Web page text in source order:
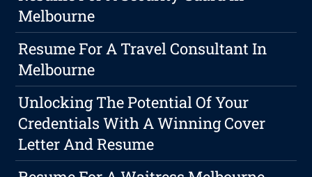
Melbourne
Resume For A Travel Consultant In
Melbourne
Unlocking The Potential Of Your
Credentials With A Winning Cover
Letter And Resume